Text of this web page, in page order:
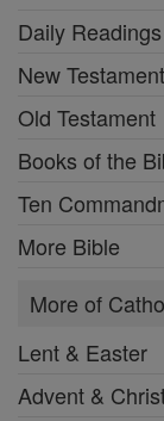
Daily Readings
New Testament
Old Testament
Books of the
Ten
More Bible
More of
Lent & Easter
Advent &